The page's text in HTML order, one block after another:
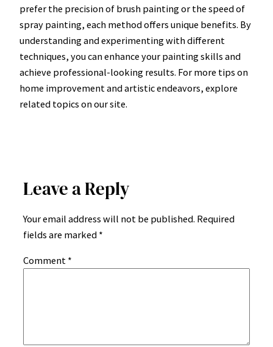
prefer the precision of brush painting or the speed of
spray painting, each method offers unique benefits. By
understanding and experimenting with different
techniques, you can enhance your painting skills and
achieve professional-looking results. For more tips on
home improvement and artistic endeavors, explore
related topics on our site.
Leave a Reply
Your email address will not be published. Required
fields are marked *
Comment *